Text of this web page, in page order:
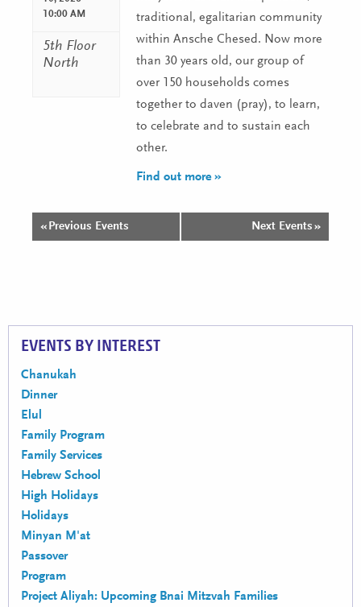
10:00 AM
5th Floor
North
traditional, egalitarian community
within Ansche Chesed. Now more
than 30 years old, our group of
over 150 households comes
together to daven (pray), to learn,
to celebrate and to sustain each
other.
Find out more »
Events
« Previous Events Next Events »
EVENTS BY INTEREST
Chanukah
Dinner
Elul
Family Program
Family Services
Hebrew School
High Holidays
Holidays
Minyan M'at
Passover
Program
Project Aliyah: Upcoming Bnai Mitzvah Families